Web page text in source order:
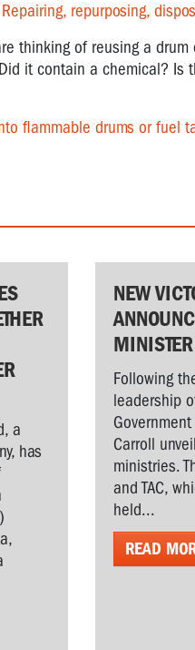
Repairing, repurposing,
thinking of reusing a
it contain a chemical?
flammable drums or fuel
a
has
NEW
Following
leadership
Carroll
ministries.
and TAC,
held...
READ